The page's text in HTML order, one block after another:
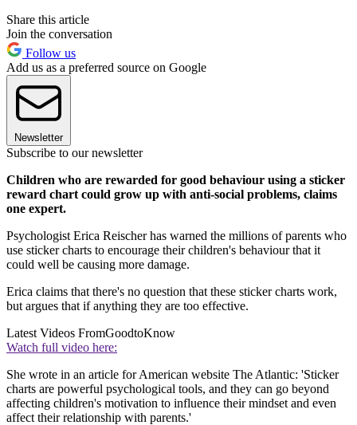
Share this article
Join the conversation
Follow us
Add us as a preferred source on Google
Newsletter
Subscribe to our newsletter
Children who are rewarded for good behaviour using a sticker
reward chart could grow up with anti-social problems, claims
one expert.
Psychologist Erica Reischer has warned the millions of parents who
use sticker charts to encourage their children's behaviour that it
could well be causing more damage.
Erica claims that there's no question that these sticker charts work,
but argues that if anything they are too effective.
Latest Videos FromGoodtoKnow
Watch full video here:
She wrote in an article for American website The Atlantic: 'Sticker
charts are powerful psychological tools, and they can go beyond
affecting children's motivation to influence their mindset and even
affect their relationship with parents.'